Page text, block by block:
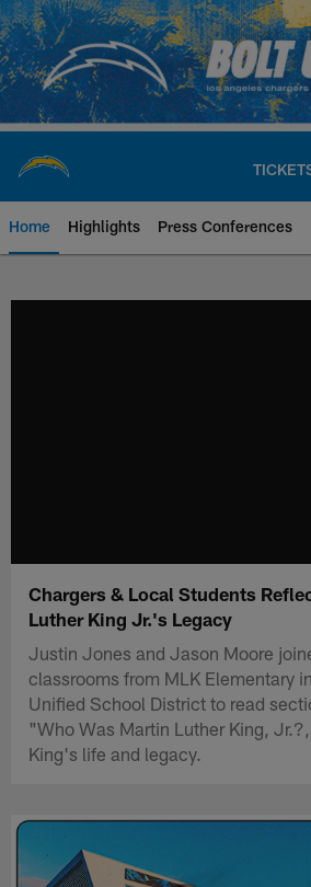
Skip
to
main
content
Home Highlights Press Conferences
Chargers & Local Students
Luther King Jr.'s Legacy
Justin Jones and Jason Moore
classrooms from MLK Elementary
Unified School District to read
"Who Was Martin Luther King,
King's life and legacy.